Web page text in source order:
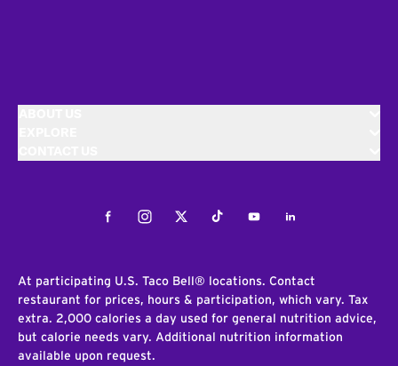
FacebookInstagramTwitterTiktokYoutubeLinkedIn
At participating U.S. Taco Bell® locations. Contact
restaurant for prices, hours & participation, which vary. Tax
extra. 2,000 calories a day used for general nutrition advice,
but calorie needs vary. Additional nutrition information
available upon request.